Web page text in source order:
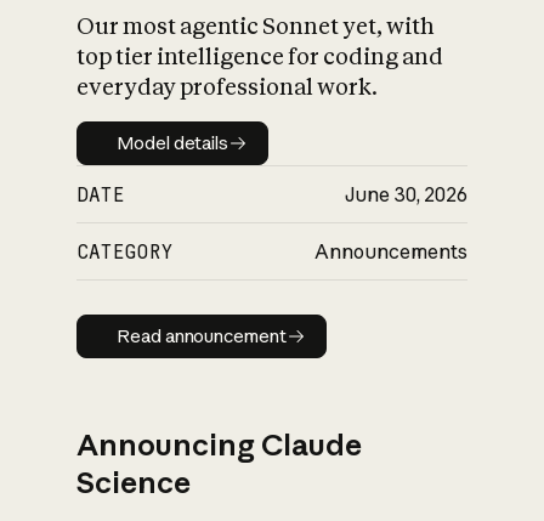
Our most agentic Sonnet yet, with
top tier intelligence for coding and
everyday professional work.
Model details
Model details
DATE June 30, 2026
CATEGORY Announcements
Read announcement
Read announcement
Announcing Claude
Science